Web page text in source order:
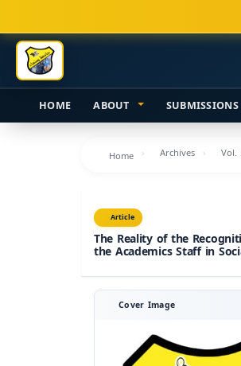
Navigation
Main
Content
Sidebar
HOME ABOUT SUBMISSIONS
Home Archives Vol.
Article
The Reality of the
the Academics Staff in
Cover Image